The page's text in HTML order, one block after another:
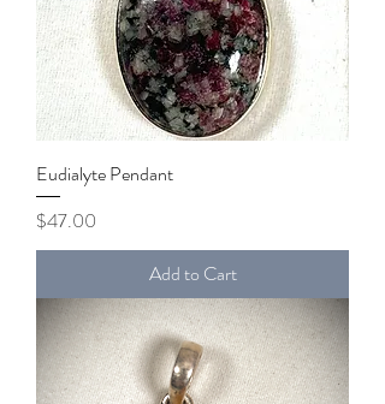
Eudialyte Pendant
Price
$47.00
Add to Cart